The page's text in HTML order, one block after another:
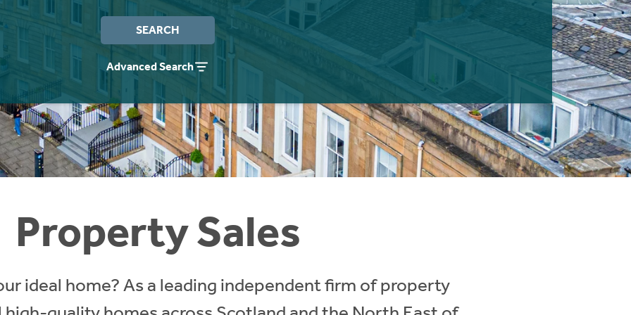
SEARCH
Advanced Search
Property Sales
ideal home? As a leading independent firm of property